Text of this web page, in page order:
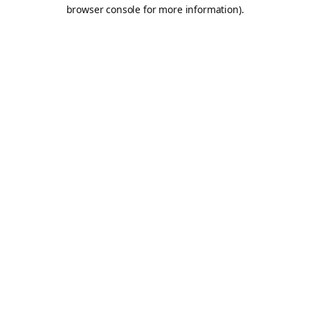
browser console for more information).